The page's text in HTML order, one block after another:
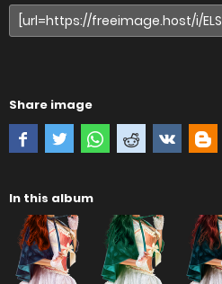
Share image
In this album